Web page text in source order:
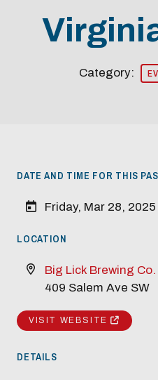
Category:
DATE AND TIME FOR THIS
Friday, Mar 28, 2025
LOCATION
Big Lick Brewing Co.
409 Salem Ave SW
VISIT WEBSITE
DETAILS
Modal Pop